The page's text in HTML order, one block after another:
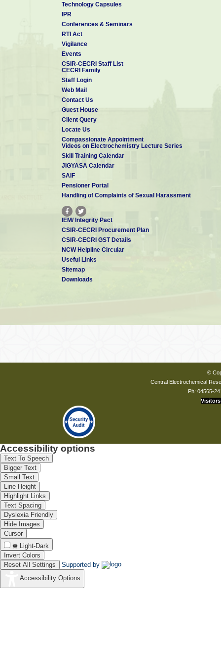
Technology Capsules
IPR
Conferences & Seminars
RTI Act
Vigilance
Events
CSIR-CECRI Staff List
CECRI Family
Staff Login
Web Mail
Contact Us
Guest House
Client Query
Locate Us
Compassionate Appointment
Videos on Electrochemistry Lecture Series
Skill Training Calendar
JIGYASA Calendar
SAIF
Pensioner Portal
Handling of Complaints of Sexual Harassment
IEM/ Integrity Pact
CSIR-CECRI Procurement Plan
CSIR-CECRI GST Details
NCW Helpline Circular
Useful Links
Sitemap
Downloads
©
Central Electrochemical
Ph: 04565-
Visitors
Accessibility options
Text To Speech
Bigger Text
Small Text
Line Height
Highlight Links
Text Spacing
Dyslexia Friendly
Hide Images
Cursor
Light-Dark
Invert Colors
Reset All Settings
Supported by
Accessibility Options